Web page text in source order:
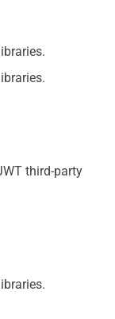
third-party